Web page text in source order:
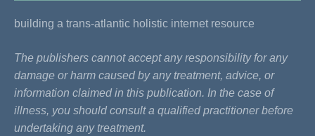
building a trans-atlantic holistic internet resource
The publishers cannot accept any responsibility for any
damage or harm caused by any treatment, advice, or
information claimed in this publication. In the case of
illness, you should consult a qualified practitioner before
undertaking any treatment.